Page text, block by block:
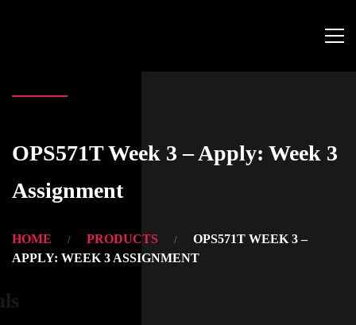
OPS571T Week 3 – Apply: Week 3
Assignment
HOME PRODUCTS
OPS571T WEEK 3 –
APPLY: WEEK 3 ASSIGNMENT